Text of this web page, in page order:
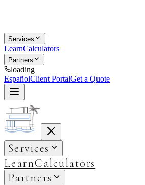
Services
LearnCalculators
Partners
loading
EspañolClient PortalGet a Quote
Services
LearnCalculators
Partners